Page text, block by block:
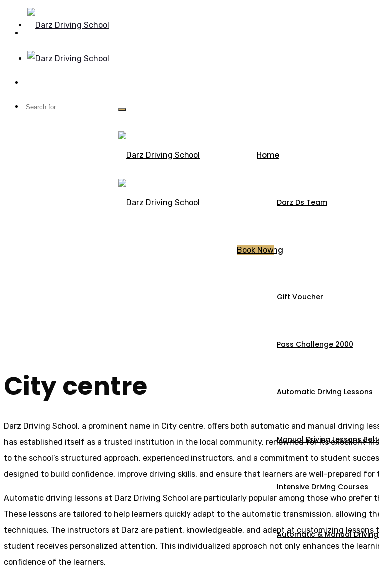
Home
Darz Ds Team
Pricing
Gift Voucher
Pass Challenge 2000
Automatic Driving Lessons
Manual Driving Lessons
Intensive Driving Courses
Automatic & Manual
Book Now
City centre
Darz Driving School, a prominent name in City centre, offers both automatic and manual driving
has established itself as a trusted institution in the local community, renowned for its excellent
to the school’s structured approach, experienced instructors, and a commitment to student
designed to build confidence, improve driving skills, and ensure that learners are well-prepared
Automatic driving lessons at Darz Driving School are particularly popular among those who prefer
These lessons are tailored to help learners quickly adapt to the automatic transmission, allowing
techniques. The instructors at Darz are patient, knowledgeable, and adept at customizing
student receives personalized attention. This individualized approach not only enhances the
confidence of the learners.